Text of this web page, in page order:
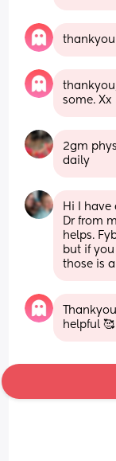
thankyou
some. Xx
2gm
daily
Hi I have
Dr from
helps.
but if
those is
helpful 🥰